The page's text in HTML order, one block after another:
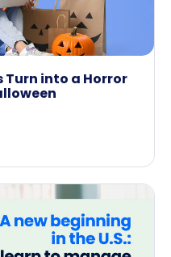
Turn into a Horror